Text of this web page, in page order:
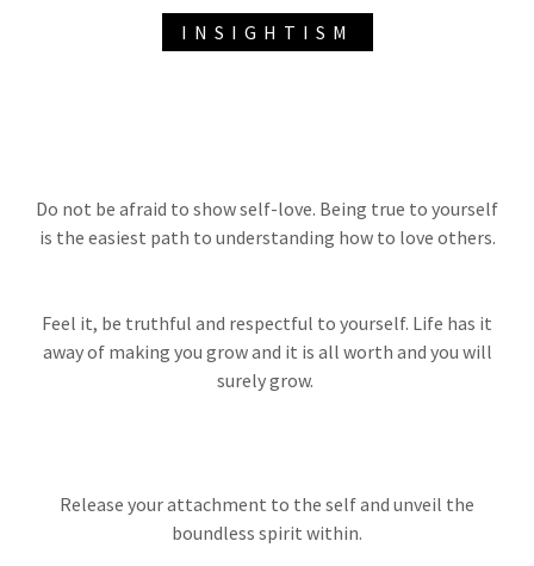
INSIGHTISM
Do not be afraid to show self-love. Being true to yourself
is the easiest path to understanding how to love others.
Feel it, be truthful and respectful to yourself. Life has it
away of making you grow and it is all worth and you will
surely grow.
Release your attachment to the self and unveil the
boundless spirit within.